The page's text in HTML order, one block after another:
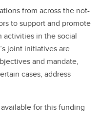
from across the not-
to support and promote
activities in the social
joint initiatives are
and mandate,
cases, address
for this funding